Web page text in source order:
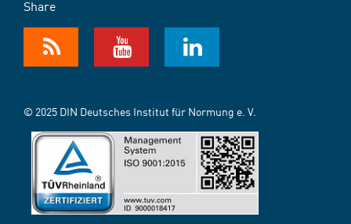
Share
© 2025 DIN Deutsches Institut für Normung e. V.